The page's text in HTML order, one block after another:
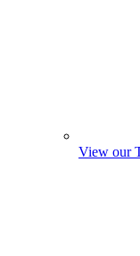
View our